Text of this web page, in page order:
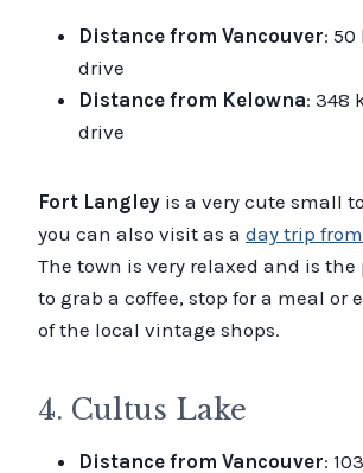
Distance from Vancouver: 50
drive
Distance from Kelowna: 348
drive
Fort Langley is a very cute small
you can also visit as a day trip
The town is very relaxed and is the
to grab a coffee, stop for a meal or
of the local vintage shops.
4. Cultus Lake
Distance from Vancouver: